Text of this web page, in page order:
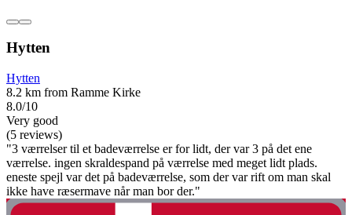
Hytten
Hytten
8.2 km from Ramme Kirke
8.0/10
Very good
(5 reviews)
"3 værrelser til et badeværrelse er for lidt, der var 3 på det ene
værrelse. ingen skraldespand på værrelse med meget lidt plads.
eneste spejl var det på badeværrelse, som der var rift om man skal
ikke have ræsermave når man bor der."